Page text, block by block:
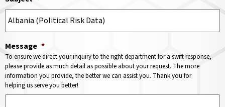
Message *
To ensure we direct your inquiry to the right department for a swift response,
please provide as much detail as possible about your request. The more
information you provide, the better we can assist you. Thank you for
helping us serve you better!